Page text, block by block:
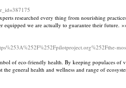
researched every thing from nourishing
equipped we are actually to guarantee their future.
of eco-friendly health. By keeping populaces of
general health and wellness and range of